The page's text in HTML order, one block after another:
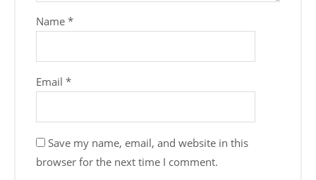
Name*
Email*
Save my name, email, and website in this
browser for the next time I comment.